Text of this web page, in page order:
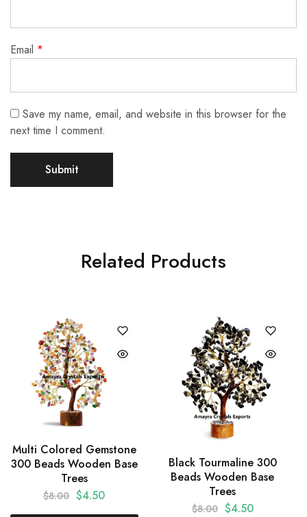
Email *
Save my name, email, and website in this browser for the
next time I comment.
Related Products
Multi Colored Gemstone
300 Beads Wooden Base
Trees
$8.00 $4.50
Black Tourmaline 300
Beads Wooden Base
Trees
$8.00 $4.50